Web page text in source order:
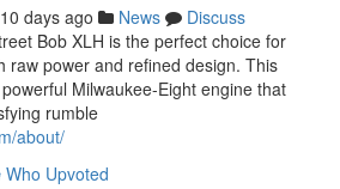
days ago News
Discuss
Bob XLH is the perfect choice for
raw power and refined design. This
Milwaukee-Eight engine that
rumble
about/
Who Upvoted